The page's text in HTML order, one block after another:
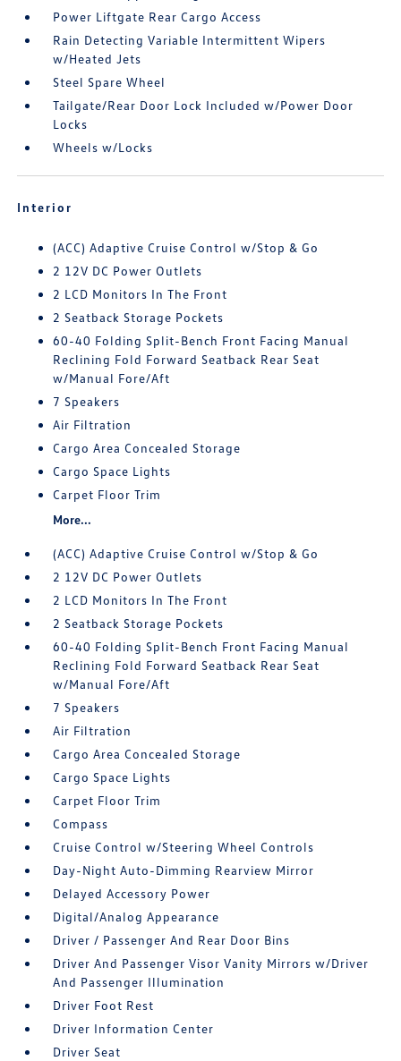
Power Liftgate Rear Cargo Access
Rain Detecting Variable Intermittent Wipers
w/Heated Jets
Steel Spare Wheel
Tailgate/Rear Door Lock Included w/Power Door
Locks
Wheels w/Locks
Interior
(ACC) Adaptive Cruise Control w/Stop & Go
2 12V DC Power Outlets
2 LCD Monitors In The Front
2 Seatback Storage Pockets
60-40 Folding Split-Bench Front Facing Manual
Reclining Fold Forward Seatback Rear Seat
w/Manual Fore/Aft
7 Speakers
Air Filtration
Cargo Area Concealed Storage
Cargo Space Lights
Carpet Floor Trim
More...
(ACC) Adaptive Cruise Control w/Stop & Go
2 12V DC Power Outlets
2 LCD Monitors In The Front
2 Seatback Storage Pockets
60-40 Folding Split-Bench Front Facing Manual
Reclining Fold Forward Seatback Rear Seat
w/Manual Fore/Aft
7 Speakers
Air Filtration
Cargo Area Concealed Storage
Cargo Space Lights
Carpet Floor Trim
Compass
Cruise Control w/Steering Wheel Controls
Day-Night Auto-Dimming Rearview Mirror
Delayed Accessory Power
Digital/Analog Appearance
Driver / Passenger And Rear Door Bins
Driver And Passenger Visor Vanity Mirrors w/Driver
And Passenger Illumination
Driver Foot Rest
Driver Information Center
Driver Seat